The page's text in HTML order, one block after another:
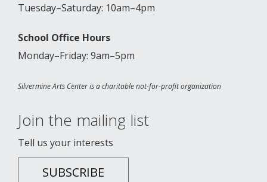
Tuesday–Saturday: 10am–4pm
School Office Hours
Monday–Friday: 9am–5pm
Silvermine Arts Center is a charitable not-for-profit organization
Join the mailing list
Tell us your interests
SUBSCRIBE